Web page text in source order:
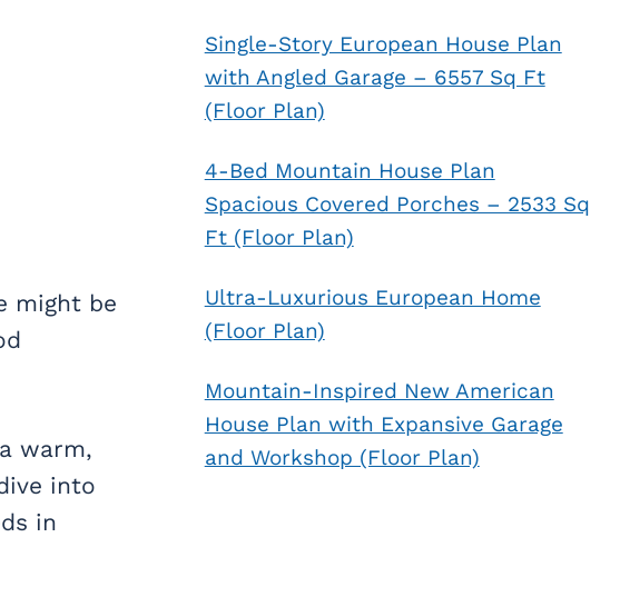
might be
warm,
into
in
Single-Story European House Plan
with Angled Garage – 6557 Sq Ft
(Floor Plan)
4-Bed Mountain House Plan
Spacious Covered Porches – 2533 Sq
Ft (Floor Plan)
Ultra-Luxurious European Home
(Floor Plan)
Mountain-Inspired New American
House Plan with Expansive Garage
and Workshop (Floor Plan)